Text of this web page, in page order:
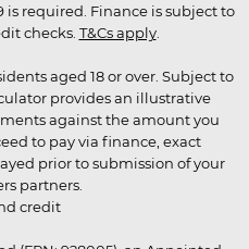
required. Finance is subject to
checks. T&Cs apply.
aged 18 or over. Subject to
provides an illustrative
against the amount you
to pay via finance, exact
prior to submission of your
partners.
credit